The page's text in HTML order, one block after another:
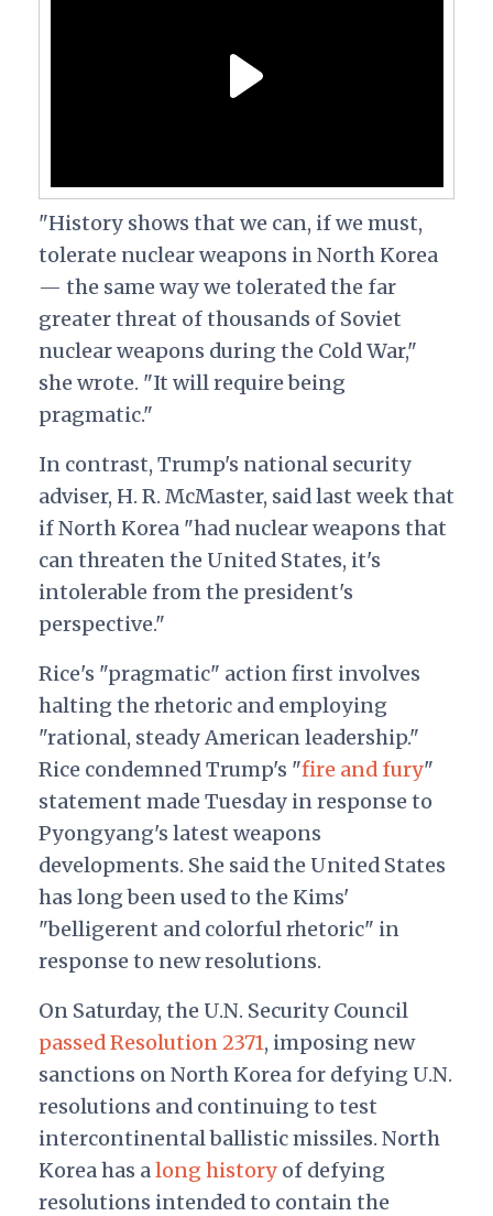
"History shows that we can, if we must,
tolerate nuclear weapons in North Korea
— the same way we tolerated the far
greater threat of thousands of Soviet
nuclear weapons during the Cold War,"
she wrote. "It will require being
pragmatic."
In contrast, Trump's national security
adviser, H. R. McMaster, said last week that
if North Korea "had nuclear weapons that
can threaten the United States, it's
intolerable from the president's
perspective."
Rice's "pragmatic" action first involves
halting the rhetoric and employing
"rational, steady American leadership."
Rice condemned Trump's "fire and fury"
statement made Tuesday in response to
Pyongyang's latest weapons
developments. She said the United States
has long been used to the Kims'
"belligerent and colorful rhetoric" in
response to new resolutions.
On Saturday, the U.N. Security Council
passed Resolution 2371, imposing new
sanctions on North Korea for defying U.N.
resolutions and continuing to test
intercontinental ballistic missiles. North
Korea has along historyof defying
resolutions intended to contain the